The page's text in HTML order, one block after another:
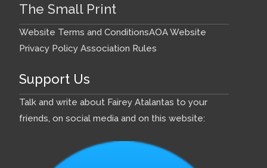
The Small Print
Website Terms and ConditionsAOA Website
Privacy Policy Association Rules
Support Us
Talk and write about Fairey Atalantas to your
friends, on social media and on this website: